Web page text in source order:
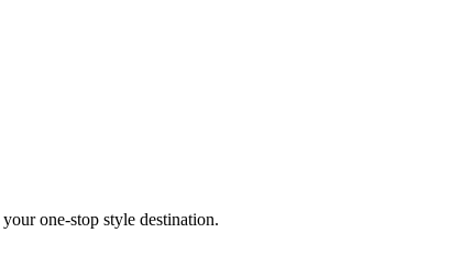
one-stop style destination.